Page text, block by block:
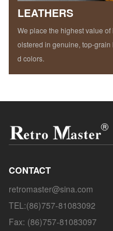
LEATHERS
We place the highest value
olstered in genuine, top-
d colors.
CONTACT
retromaster@sina.com
TEL:(86)757-81083092
Fax: (86)757-81083097